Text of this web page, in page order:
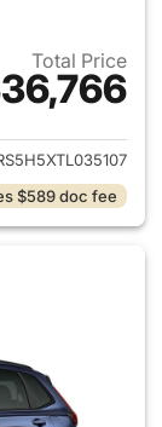
Total Price
for 2026 Honda
$589 doc fee